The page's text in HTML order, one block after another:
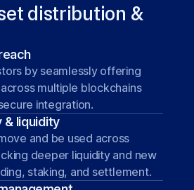
distribution &
by seamlessly offering
multiple blockchains
integration.
& liquidity
and be used across
deeper liquidity and new
staking, and settlement.